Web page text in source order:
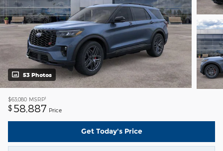
53 Photos
$63,080 MSRP1
$ 58,887 Price
Get Today's Price